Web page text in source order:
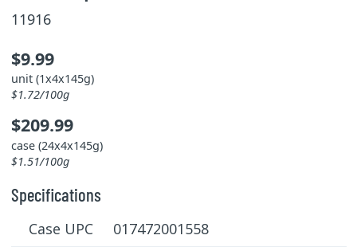
11916
$9.99
unit (1x4x145g)
$1.72/100g
$209.99
case (24x4x145g)
$1.51/100g
Specifications
Case UPC 017472001558